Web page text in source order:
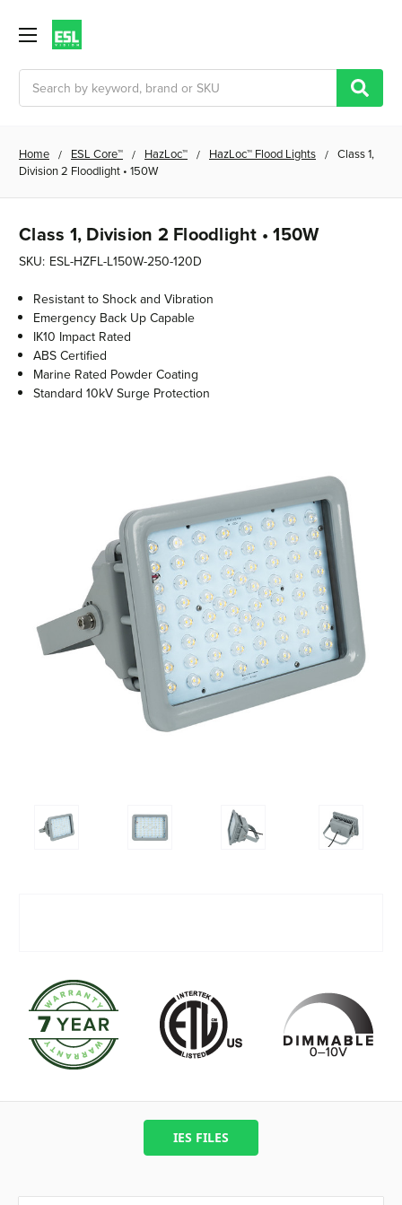
Home ESL Core™ HazLoc™ HazLoc™ Flood Lights
Class 1,
Division 2 Floodlight • 150W
Class 1, Division 2 Floodlight • 150W
SKU: ESL-HZFL-L150W-250-120D
Resistant to Shock and Vibration
Emergency Back Up Capable
IK10 Impact Rated
ABS Certified
Marine Rated Powder Coating
Standard 10kV Surge Protection
IES FILES